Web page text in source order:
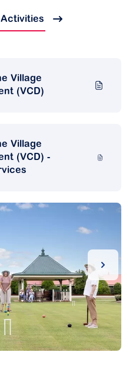
Village
(VCD)
Village
(VCD) -
Next